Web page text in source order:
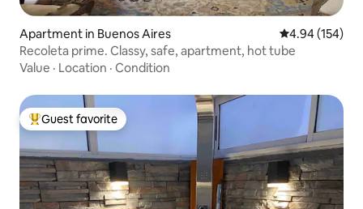
Apartment in Buenos Aires 4.94 out of 5
4.94 (154)
Recoleta prime. Classy, safe, apartment, hot tube
Value · Location · Condition
Top guest favorite
Guest favorite